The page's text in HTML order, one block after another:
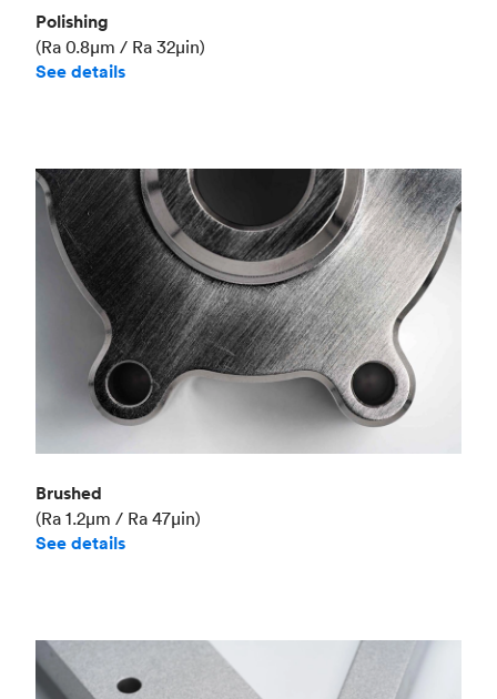
Polishing
(Ra 0.8μm / Ra 32μin)
See details
Brushed
(Ra 1.2μm / Ra 47μin)
See details